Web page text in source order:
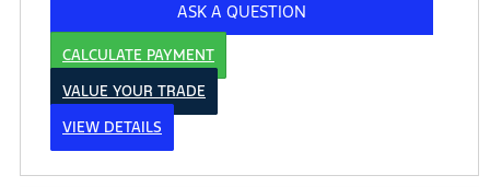
ASK A QUESTION
CALCULATE PAYMENT
VALUE YOUR TRADE
VIEW DETAILS